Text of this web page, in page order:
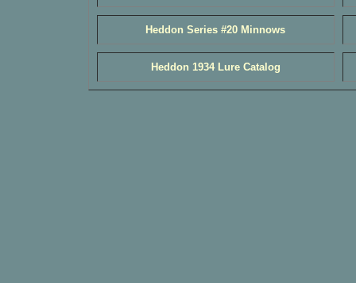
Heddon Series #20 Minnows
Heddon 1934 Lure Catalog